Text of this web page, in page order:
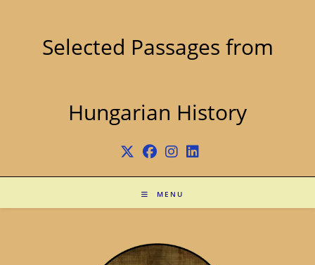
Selected Passages from
Hungarian History
MENU